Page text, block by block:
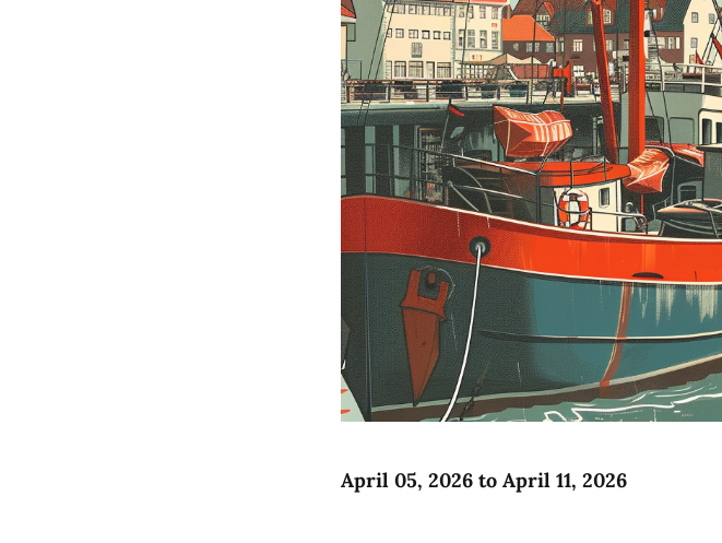
April 05, 2026 to April 11, 2026